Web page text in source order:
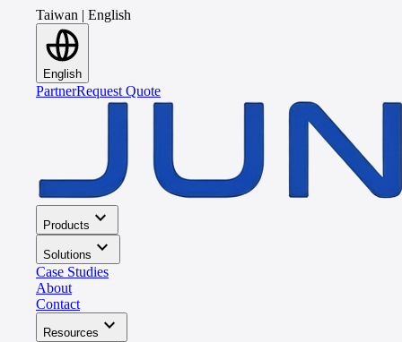
Taiwan | English
English
PartnerRequest Quote
Products expand_more
Solutions expand_more
Case Studies
About
Contact
Resources expand_more